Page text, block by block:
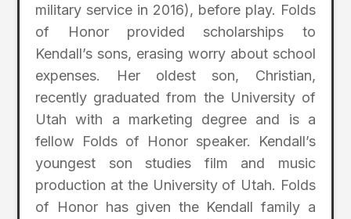
military service in 2016), before play. Folds
of Honor provided scholarships to
Kendall’s sons, erasing worry about school
expenses. Her oldest son, Christian,
recently graduated from the University of
Utah with a marketing degree and is a
fellow Folds of Honor speaker. Kendall’s
youngest son studies film and music
production at the University of Utah. Folds
of Honor has given the Kendall family a